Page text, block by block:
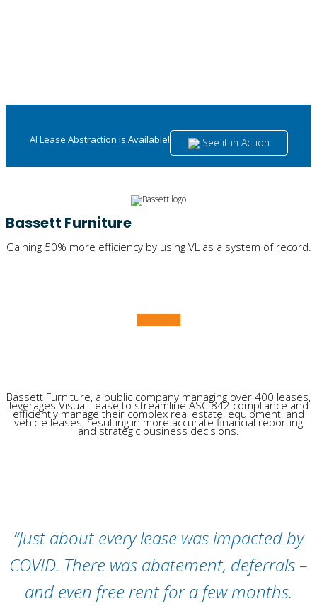
AI Lease Abstraction is Available! See it in Action
Bassett Furniture
Gaining 50% more efficiency by using VL as a system of record.
Bassett Furniture, a public company managing over 400 leases,
leverages Visual Lease to streamline ASC 842 compliance and
efficiently manage their complex real estate, equipment, and
vehicle leases, resulting in more accurate financial reporting
and strategic business decisions.
“Just about every lease was impacted by
COVID. There was abatement, deferrals –
and even free rent for a few months.